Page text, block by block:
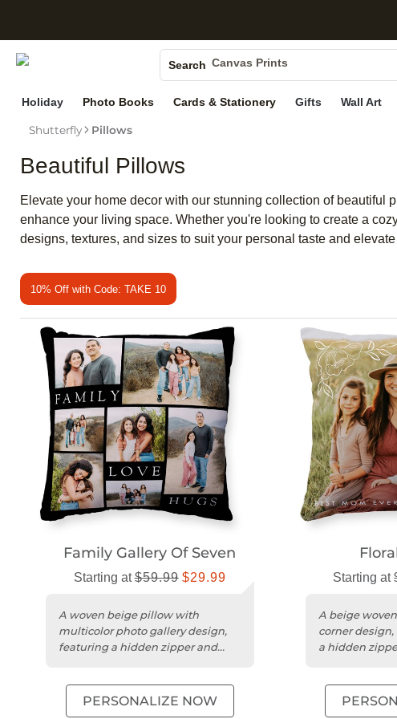
Search Canvas Prints
Ceramic Mugs
Holiday Cards
Holiday Photo Books Cards & Stationery Gifts Wall Art
Shutterfly Pillows
Beautiful Pillows
Elevate your home decor with our stunning collection of beautiful
enhance your living space. Whether you're looking to create a
designs, textures, and sizes to suit your personal taste and
10% Off with Code: TAKE 10
Family Gallery Of Seven
Starting at$59.99 $29.99
A woven beige pillow with
multicolor photo gallery design,
featuring a hidden zipper and
PERSONALIZE NOW
Starting at
A beige
corner
a hidden